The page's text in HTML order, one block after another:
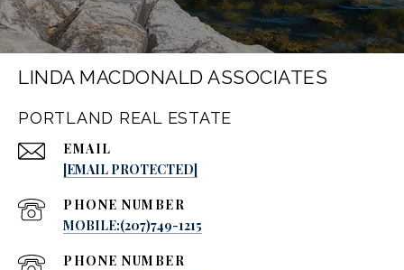
LINDA MACDONALD ASSOCIATES
PORTLAND REAL ESTATE
EMAIL
[EMAIL PROTECTED]
PHONE NUMBER
MOBILE:(207)749-1215
PHONE NUMBER